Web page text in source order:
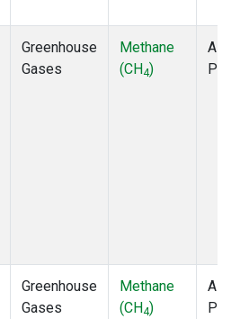
Greenhouse
Gases
Methane
(CH4)
Greenhouse
Gases
Methane
(CH4)